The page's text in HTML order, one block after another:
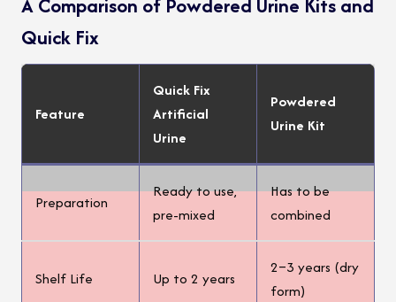
Quick Fix
Feature
Quick Fix
Artificial
Urine
Powdered
Urine Kit
Preparation
Ready to use,
pre-mixed
Has to be
combined
Shelf Life Up to 2 years
2–3 years (dry
form)